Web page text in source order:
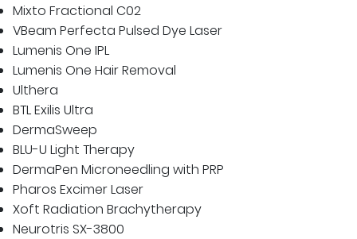
Mixto Fractional C02
VBeam Perfecta Pulsed Dye Laser
Lumenis One IPL
Lumenis One Hair Removal
Ulthera
BTL Exilis Ultra
DermaSweep
BLU-U Light Therapy
DermaPen Microneedling with PRP
Pharos Excimer Laser
Xoft Radiation Brachytherapy
Neurotris SX-3800